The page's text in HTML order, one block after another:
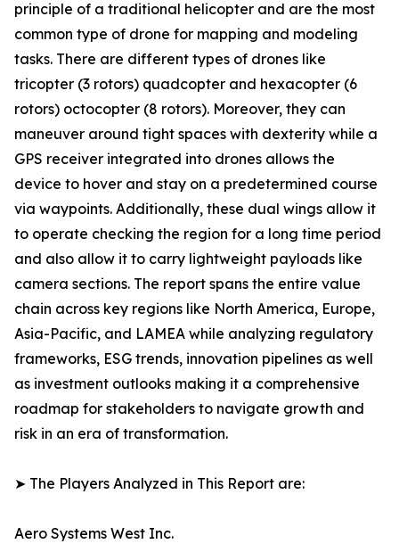
principle of a traditional helicopter and are the most
common type of drone for mapping and modeling
tasks. There are different types of drones like
tricopter (3 rotors) quadcopter and hexacopter (6
rotors) octocopter (8 rotors). Moreover, they can
maneuver around tight spaces with dexterity while a
GPS receiver integrated into drones allows the
device to hover and stay on a predetermined course
via waypoints. Additionally, these dual wings allow it
to operate checking the region for a long time period
and also allow it to carry lightweight payloads like
camera sections. The report spans the entire value
chain across key regions like North America, Europe,
Asia-Pacific, and LAMEA while analyzing regulatory
frameworks, ESG trends, innovation pipelines as well
as investment outlooks making it a comprehensive
roadmap for stakeholders to navigate growth and
risk in an era of transformation.
➤ The Players Analyzed in This Report are:
Aero Systems West Inc.